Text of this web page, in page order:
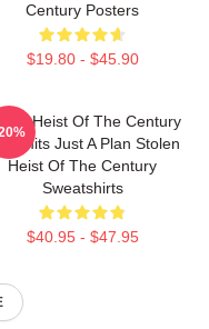
Century Posters
$19.80 - $45.90
Heist Of The Century
Limits Just A Plan Stolen
Heist Of The Century
Sweatshirts
$40.95 - $47.95